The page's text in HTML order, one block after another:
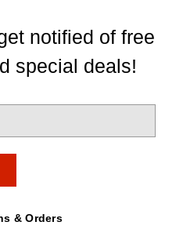
notified of free
special deals!
& Orders